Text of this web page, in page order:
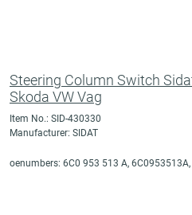
Steering Column Switch
Skoda VW Vag
Item No.: SID-430330
Manufacturer: SIDAT
oenumbers: 6C0 953 513 A, 6C0953513A,